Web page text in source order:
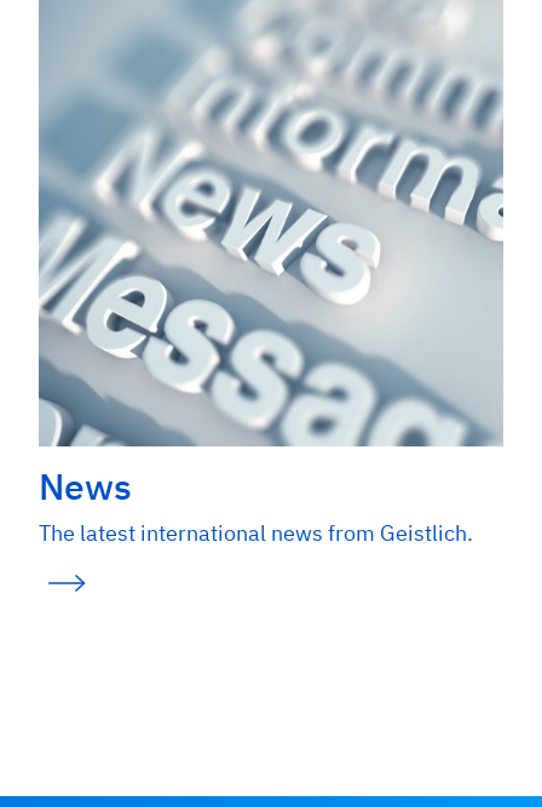
News
The latest international news from Geistlich.